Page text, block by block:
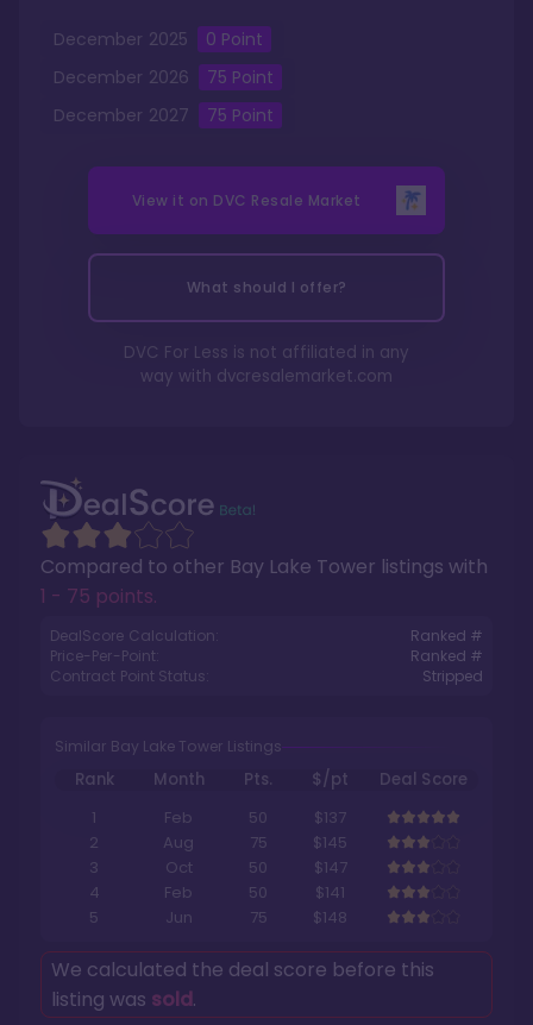
Compared to other Bay Lake Tower listings with
1 - 75 points.
DealScore Calculation:
Ranked #
Price-Per-Point:
Ranked #
Contract Point Status:
Stripped
Similar Bay Lake Tower Listings
Rank Month Pts. $/pt
Deal Score
1
Feb 50
$137
2
Aug 75
$145
3
Oct 50
$147
4
Feb 50
$141
5
Jun 75 $148
We calculated the deal score before this
listing was sold.
December 2025 0 Point
December 2026 75 Point
December 2027 75 Point
View it on DVC Resale Market
What should I offer?
DVC For Less is not affiliated in any
way with dvcresalemarket.com